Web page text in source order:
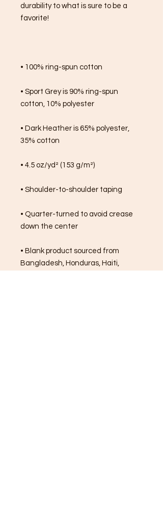
durability to what is sure to be a
favorite!
• 100% ring-spun cotton
• Sport Grey is 90% ring-spun
cotton, 10% polyester
• Dark Heather is 65% polyester,
35% cotton
• 4.5 oz/yd² (153 g/m²)
• Shoulder-to-shoulder taping
• Quarter-turned to avoid crease
down the center
• Blank product sourced from
Bangladesh, Honduras, Haiti,